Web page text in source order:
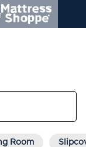
Room